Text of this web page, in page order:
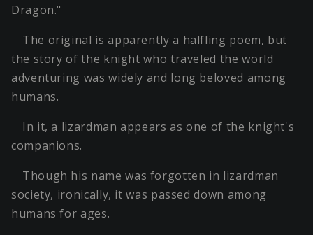
Dragon."
The original is apparently a halfling poem, but
the story of the knight who traveled the world
adventuring was widely and long beloved among
humans.
In it, a lizardman appears as one of the knight's
companions.
Though his name was forgotten in lizardman
society, ironically, it was passed down among
humans for ages.